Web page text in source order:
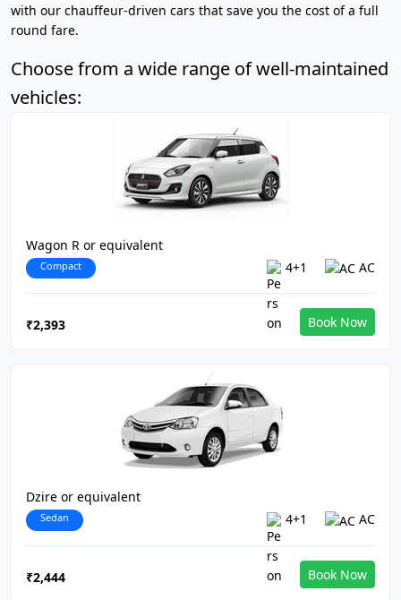
with our chauffeur-driven cars that save you the cost of a full
round fare.
Choose from a wide range of well-maintained
vehicles:
Wagon R or equivalent
Compact 4+1 AC
₹2,393 Book Now
Dzire or equivalent
Sedan 4+1 AC
₹2,444 Book Now